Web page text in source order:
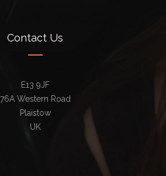
Contact Us
E13 9JF
76A Western Road
Plaistow
UK